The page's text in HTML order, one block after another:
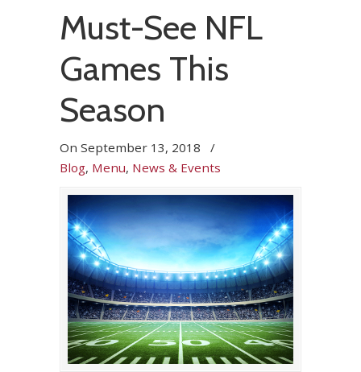
Must-See NFL
Games This
Season
On September 13, 2018
/
Blog, Menu, News & Events